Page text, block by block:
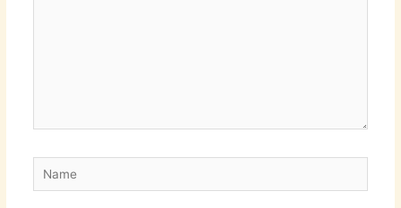
Name